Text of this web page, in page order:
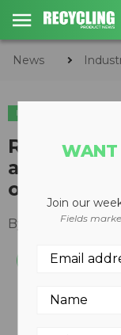
News
INDUSTRY NEWS
Recycling
and
on plastic
By Keith Barker
WANT
Join our
Fields